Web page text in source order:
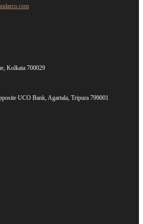
Kolkata 700029
UCO Bank, Agartala, Tripura 799001